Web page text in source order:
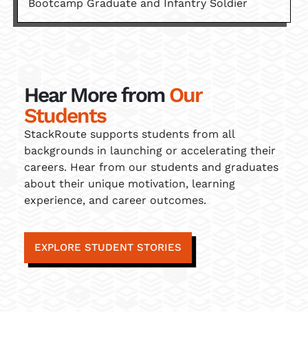
Bootcamp Graduate and Infantry Soldier
Hear More from Our
Students
StackRoute supports students from all
backgrounds in launching or accelerating their
careers. Hear from our students and graduates
about their unique motivation, learning
experience, and career outcomes.
EXPLORE STUDENT STORIES